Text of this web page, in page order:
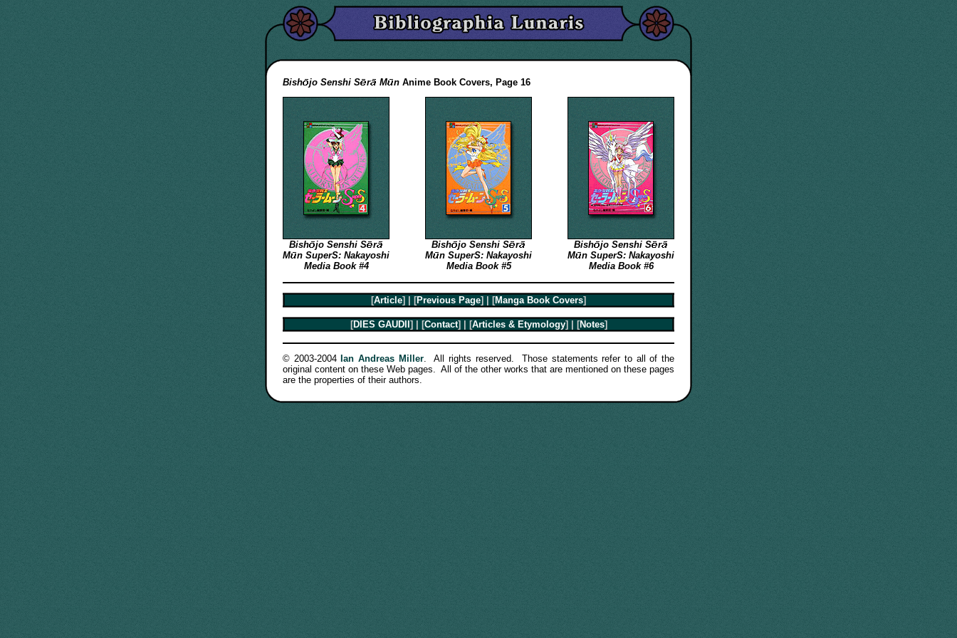
Bish jo Senshi S r M n Anime Book Covers, Page 16
Bish jo Senshi S r
M n SuperS: Nakayoshi
Media Book #4
Bish jo Senshi S r
M n SuperS: Nakayoshi
Media Book #5
Bish jo Senshi S r
M n SuperS: Nakayoshi
Media Book #6
[Article] | [Previous Page] | [Manga Book Covers]
[DIES GAUDII ] | [Contact] | [Articles & Etymology] | [Notes]
© 2003-2004 Ian Andreas Miller. All rights reserved. Those statements refer to all of the
original content on these Web pages. All of the other works that are mentioned on these pages
are the properties of their authors.